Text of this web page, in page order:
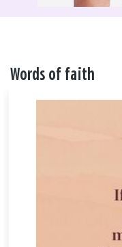
Words of faith